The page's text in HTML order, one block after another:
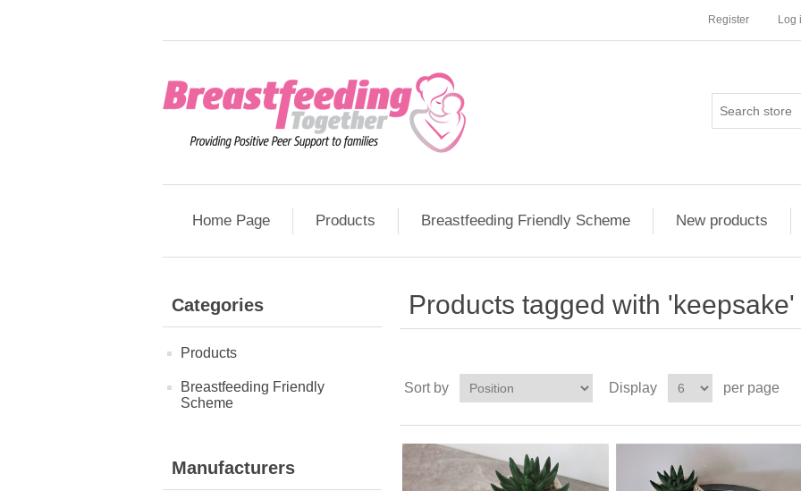
Register Log
Home Page Products Breastfeeding Friendly Scheme New products
Categories
Products
Breastfeeding Friendly
Scheme
Manufacturers
Products tagged with 'keepsake'
Sort by Display per page